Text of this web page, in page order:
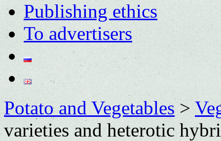
Publishing ethics
To advertisers
Potato and Vegetables>
varieties and heterotic